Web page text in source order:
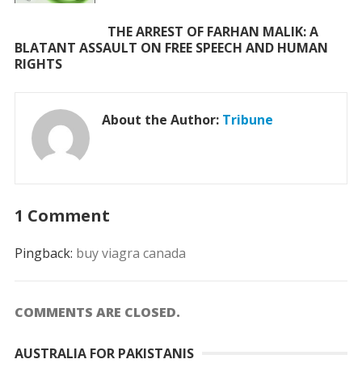
THE ARREST OF FARHAN MALIK: A
BLATANT ASSAULT ON FREE SPEECH AND HUMAN
RIGHTS
About the Author: Tribune
1 Comment
Pingback: buy viagra canada
COMMENTS ARE CLOSED.
AUSTRALIA FOR PAKISTANIS